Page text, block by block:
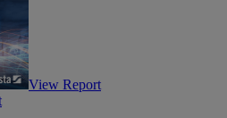
View Report